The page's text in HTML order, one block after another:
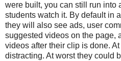
were built, you can still run into
students watch it. By default in
they will also see ads, user
suggested videos on the page,
videos after their clip is done.
distracting. At worst they could